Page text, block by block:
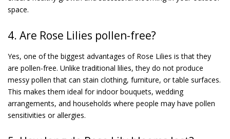
space.
4. Are Rose Lilies pollen-free?
Yes, one of the biggest advantages of Rose Lilies is that they
are pollen-free. Unlike traditional lilies, they do not produce
messy pollen that can stain clothing, furniture, or table surfaces.
This makes them ideal for indoor bouquets, wedding
arrangements, and households where people may have pollen
sensitivities or allergies.